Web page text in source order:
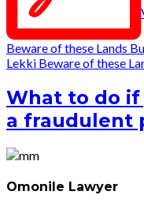
Beware of these Lands
Lekki Beware of these
What to do if
a fraudulent
Omonile Lawyer